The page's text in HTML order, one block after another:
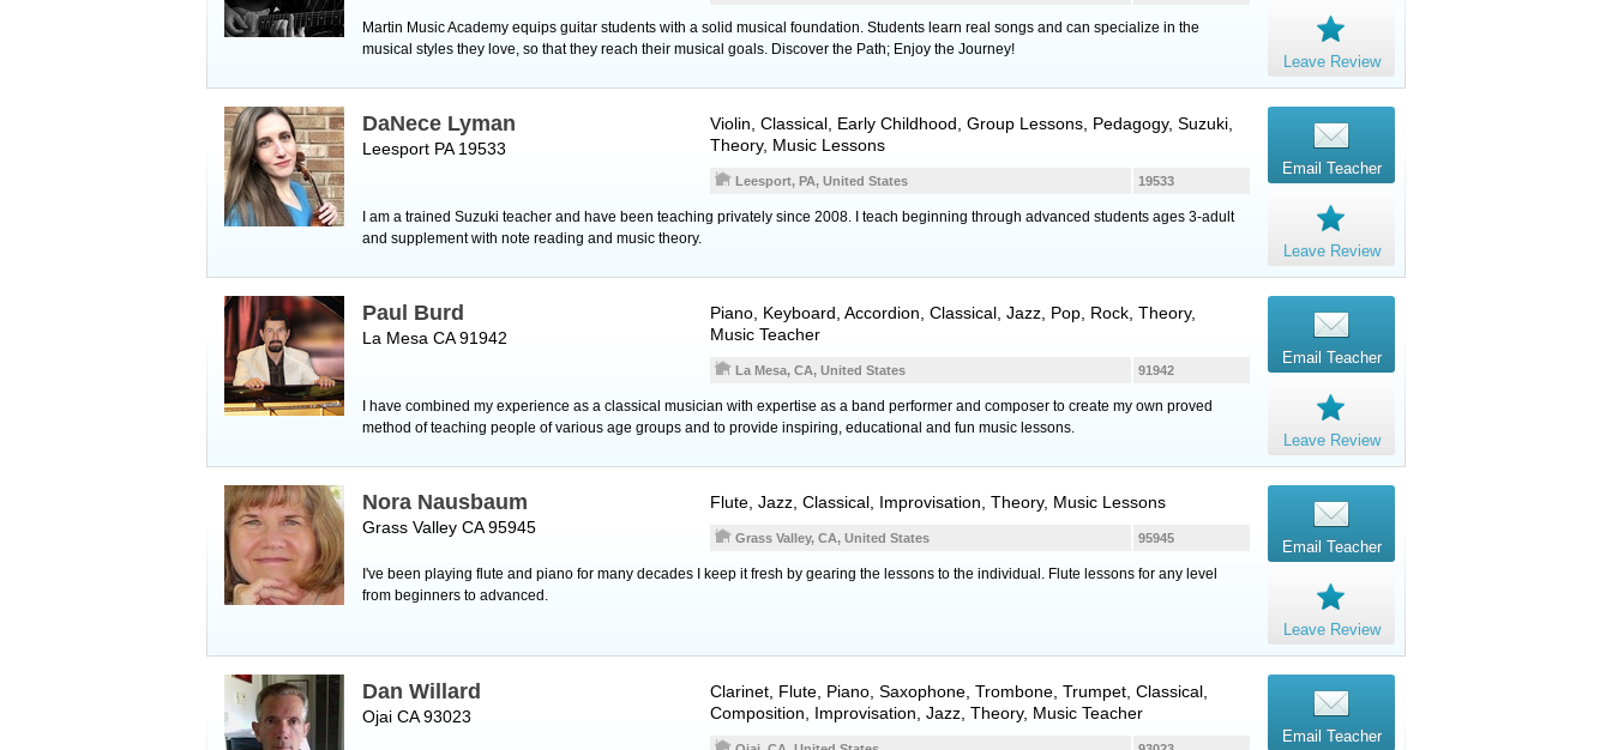
Martin Music Academy equips guitar students with a solid musical foundation. Students learn real songs and can specialize in the
musical styles they love, so that they reach their musical goals. Discover the Path; Enjoy the Journey!
Leave Review
DaNece Lyman
Leesport PA 19533
Violin , Classical, Early Childhood, Group Lessons, Pedagogy, Suzuki,
Theory, Music Lessons
19533
Leesport, PA, United States
I am a trained Suzuki teacher and have been teaching privately since 2008. I teach beginning through advanced students ages 3-adult
and supplement with note reading and music theory.
Email Teacher
Leave Review
Paul Burd
La Mesa CA 91942
Piano Keyboard Accordion , Classical, Jazz, Pop, Rock, Theory,
Music Teacher
91942
La Mesa, CA, United States
I have combined my experience as a classical musician with expertise as a band performer and composer to create my own proved
method of teaching people of various age groups and to provide inspiring, educational and fun music lessons.
Email Teacher
Leave Review
Nora Nausbaum
Grass Valley CA 95945
Flute , Jazz, Classical, Improvisation, Theory, Music Lessons
95945
Grass Valley, CA, United States
I've been playing flute and piano for many decades I keep it fresh by gearing the lessons to the individual. Flute lessons for any level
from beginners to advanced.
Email Teacher
Leave Review
Dan Willard
Ojai CA 93023
Clarinet Flute Piano Saxophone Trombone Trumpet , Classical,
Composition, Improvisation, Jazz, Theory, Music Teacher
Email Teacher